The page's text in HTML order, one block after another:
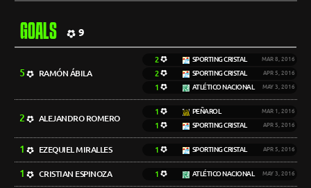
GOALS 9
5 RAMÓN ÁBILA
2 SPORTING CRISTAL MAR 8, 2016
2 SPORTING CRISTAL APR 5, 2016
1 ATLÉTICO NACIONAL MAY 3, 2016
2 ALEJANDRO ROMERO
1 PEÑAROL MAR 1, 2016
1 SPORTING CRISTAL APR 5, 2016
1 EZEQUIEL MIRALLES 1 SPORTING CRISTAL APR 5, 2016
1 CRISTIAN ESPINOZA 1 ATLÉTICO NACIONAL MAY 3, 2016